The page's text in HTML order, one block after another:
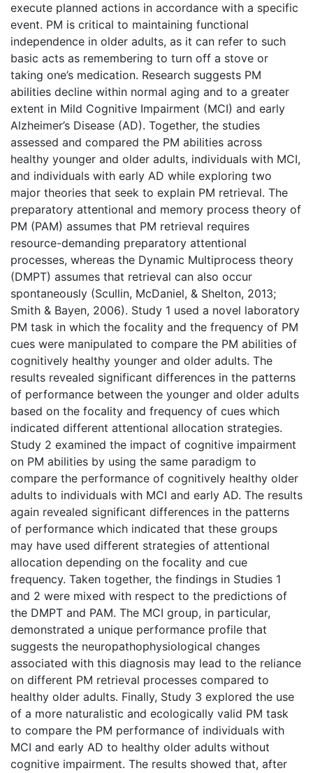
execute planned actions in accordance with a specific
event. PM is critical to maintaining functional
independence in older adults, as it can refer to such
basic acts as remembering to turn off a stove or
taking one’s medication. Research suggests PM
abilities decline within normal aging and to a greater
extent in Mild Cognitive Impairment (MCI) and early
Alzheimer’s Disease (AD). Together, the studies
assessed and compared the PM abilities across
healthy younger and older adults, individuals with MCI,
and individuals with early AD while exploring two
major theories that seek to explain PM retrieval. The
preparatory attentional and memory process theory of
PM (PAM) assumes that PM retrieval requires
resource-demanding preparatory attentional
processes, whereas the Dynamic Multiprocess theory
(DMPT) assumes that retrieval can also occur
spontaneously (Scullin, McDaniel, & Shelton, 2013;
Smith & Bayen, 2006). Study 1 used a novel laboratory
PM task in which the focality and the frequency of PM
cues were manipulated to compare the PM abilities of
cognitively healthy younger and older adults. The
results revealed significant differences in the patterns
of performance between the younger and older adults
based on the focality and frequency of cues which
indicated different attentional allocation strategies.
Study 2 examined the impact of cognitive impairment
on PM abilities by using the same paradigm to
compare the performance of cognitively healthy older
adults to individuals with MCI and early AD. The results
again revealed significant differences in the patterns
of performance which indicated that these groups
may have used different strategies of attentional
allocation depending on the focality and cue
frequency. Taken together, the findings in Studies 1
and 2 were mixed with respect to the predictions of
the DMPT and PAM. The MCI group, in particular,
demonstrated a unique performance profile that
suggests the neuropathophysiological changes
associated with this diagnosis may lead to the reliance
on different PM retrieval processes compared to
healthy older adults. Finally, Study 3 explored the use
of a more naturalistic and ecologically valid PM task
to compare the PM performance of individuals with
MCI and early AD to healthy older adults without
cognitive impairment. The results showed that, after